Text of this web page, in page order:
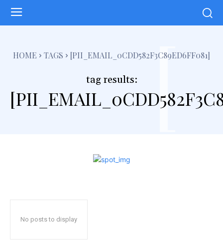
HOME TAGS [PII_EMAIL_0CDD582F3C89ED6FF081]
tag results: [
No posts to display